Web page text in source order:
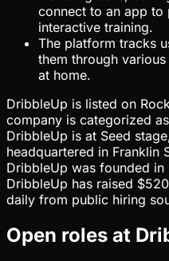
connect to an app to
interactive training.
The platform tracks
them through
at home.
DribbleUp is listed on
company is categorized
DribbleUp is at Seed
headquartered in Franklin
DribbleUp was founded in
DribbleUp has raised
daily from public hiring
Open roles at